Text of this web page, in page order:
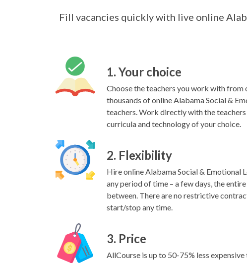
Fill vacancies quickly with live online
1. Your choice
Choose the teachers you work with from
thousands of online Alabama Social &
teachers. Work directly with the teachers
curricula and technology of your choice.
2. Flexibility
Hire online Alabama Social & Emotional
any period of time – a few days, the
between. There are no restrictive
start/stop any time.
3. Price
AllCourse is up to 50-75% less